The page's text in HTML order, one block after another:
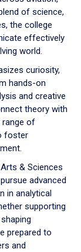
of science,
the college
effectively
world.
curiosity,
hands-on
and creative
theory with
range of
foster
& Sciences
advanced
in analytical
supporting
prepared to
and